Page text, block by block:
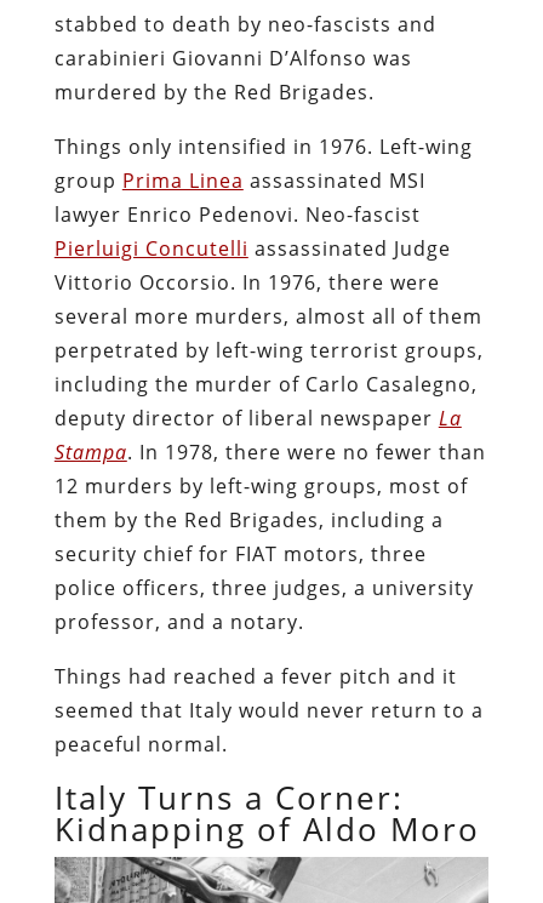
stabbed to death by neo-fascists and
carabinieri Giovanni D’Alfonso was
murdered by the Red Brigades.
Things only intensified in 1976. Left-wing
group Prima Linea assassinated MSI
lawyer Enrico Pedenovi. Neo-fascist
Pierluigi Concutelli assassinated Judge
Vittorio Occorsio. In 1976, there were
several more murders, almost all of them
perpetrated by left-wing terrorist groups,
including the murder of Carlo Casalegno,
deputy director of liberal newspaper La
Stampa. In 1978, there were no fewer than
12 murders by left-wing groups, most of
them by the Red Brigades, including a
security chief for FIAT motors, three
police officers, three judges, a university
professor, and a notary.
Things had reached a fever pitch and it
seemed that Italy would never return to a
peaceful normal.
Italy Turns a Corner:
Kidnapping of Aldo Moro